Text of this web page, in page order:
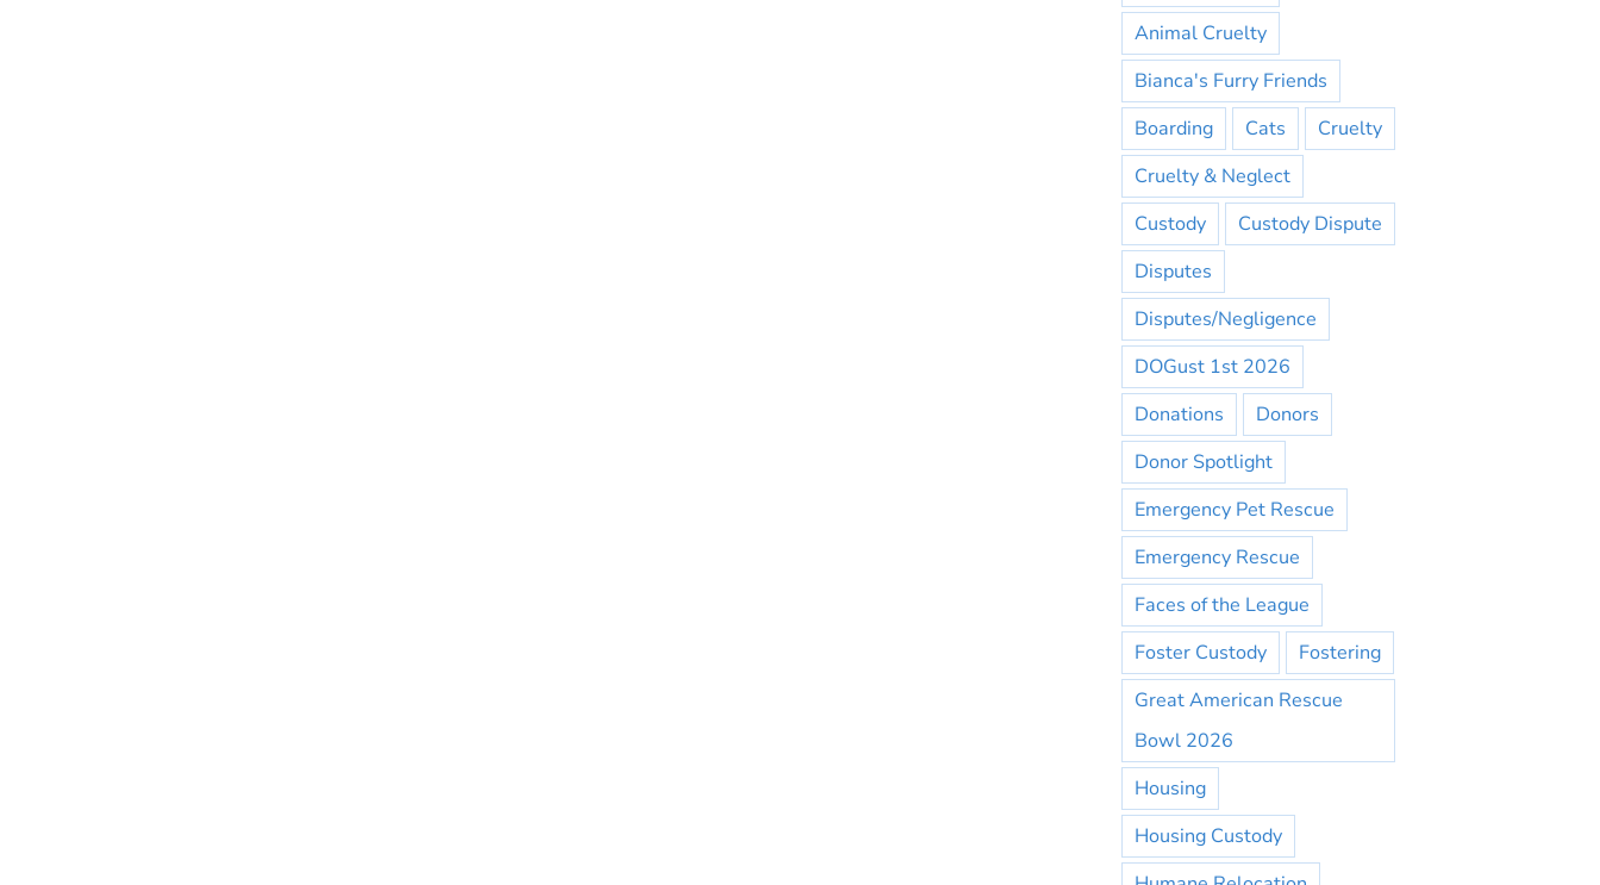
Animal Cruelty
Bianca's Furry Friends
Boarding
Cats
Cruelty
Cruelty & Neglect
Custody
Custody Dispute
Disputes
Disputes/Negligence
DOGust 1st 2026
Donations
Donors
Donor Spotlight
Emergency Pet Rescue
Emergency Rescue
Faces of the League
Foster Custody
Fostering
Great American Rescue
Bowl 2026
Housing
Housing Custody